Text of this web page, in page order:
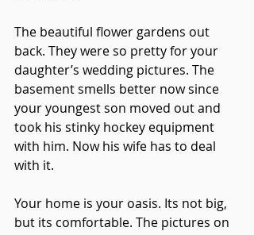
The beautiful flower gardens out
back. They were so pretty for your
daughter’s wedding pictures. The
basement smells better now since
your youngest son moved out and
took his stinky hockey equipment
with him. Now his wife has to deal
with it.
Your home is your oasis. Its not big,
but its comfortable. The pictures on